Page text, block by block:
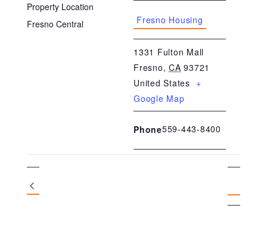
Fresno Housing
1331 Fulton Mall
Fresno, CA 93721
United States +
Google Map
Phone559-443-8400
Property Location
Fresno Central